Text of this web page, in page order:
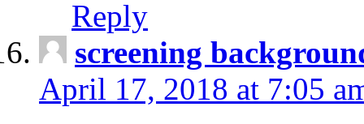
Reply
screening
April 17, 2018 at 7:05